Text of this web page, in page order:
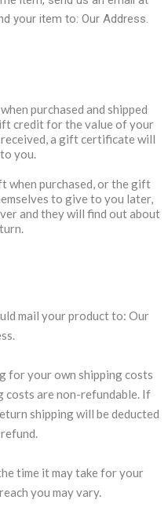
your item to: Our Address.
purchased and shipped
credit for the value of your
a gift certificate will
you.
when purchased, or the gift
to give to you later,
and they will find out about
mail your product to: Our
for your own shipping costs
costs are non-refundable. If
shipping will be deducted
time it may take for your
you may vary.